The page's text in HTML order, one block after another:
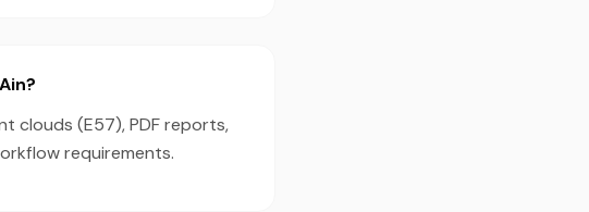
clouds (E57), PDF reports,
requirements.